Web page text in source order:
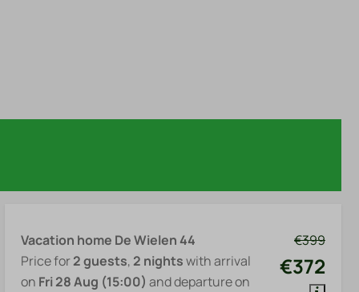
€399
€372
Vacation home De Wielen 44
Price for2 guests, 2 nightswith arrival
on Fri 28 Aug (15:00) and departure on